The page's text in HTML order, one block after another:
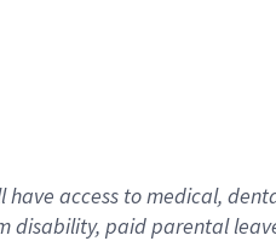
access to medical,
disability, paid parental